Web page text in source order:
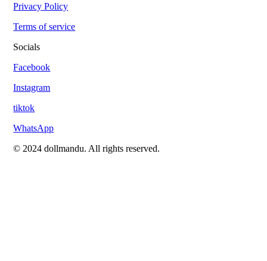
Privacy Policy
Terms of service
Socials
Facebook
Instagram
tiktok
WhatsApp
© 2024 dollmandu. All rights reserved.